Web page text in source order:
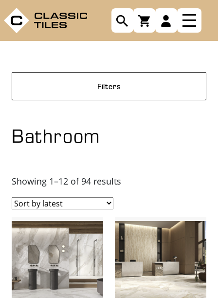
Filters
Bathroom
Showing 1–12 of 94 results